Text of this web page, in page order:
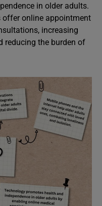
in older adults.
offer online appointment
increasing
reducing the burden of